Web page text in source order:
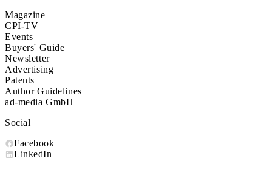
Magazine
CPI-TV
Events
Buyers' Guide
Newsletter
Advertising
Patents
Author Guidelines
ad-media GmbH
Social
Facebook
LinkedIn